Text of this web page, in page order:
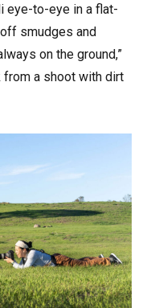
eye-to-eye in a flat-
smudges and
on the ground,”
from a shoot with dirt